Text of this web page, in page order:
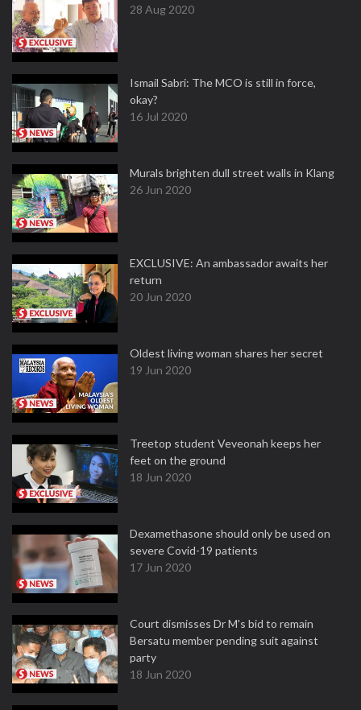
28 Aug 2020
Ismail Sabri: The MCO is still in force,
okay?
16 Jul 2020
Murals brighten dull street walls in Klang
26 Jun 2020
EXCLUSIVE: An ambassador awaits her
return
20 Jun 2020
Oldest living woman shares her secret
19 Jun 2020
Treetop student Veveonah keeps her
feet on the ground
18 Jun 2020
Dexamethasone should only be used on
severe Covid-19 patients
17 Jun 2020
Court dismisses Dr M's bid to remain
Bersatu member pending suit against
party
18 Jun 2020